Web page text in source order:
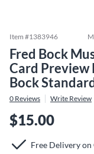
Item #1383946
Fred Bock
Card Preview
Bock
0 Reviews Write Review
$15.00
Free Delivery